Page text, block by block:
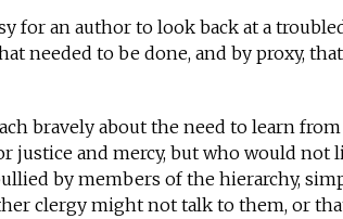
for an author to look back at a
needed to be done, and by proxy,
bravely about the need to learn
justice and mercy, but who would not
by members of the hierarchy,
clergy might not talk to them, or